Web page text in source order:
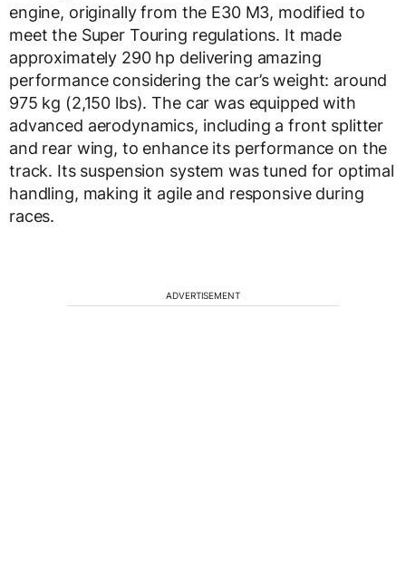
engine, originally from the E30 M3, modified to
meet the Super Touring regulations. It made
approximately 290 hp delivering amazing
performance considering the car’s weight: around
975 kg (2,150 lbs). The car was equipped with
advanced aerodynamics, including a front splitter
and rear wing, to enhance its performance on the
track. Its suspension system was tuned for optimal
handling, making it agile and responsive during
races.
ADVERTISEMENT